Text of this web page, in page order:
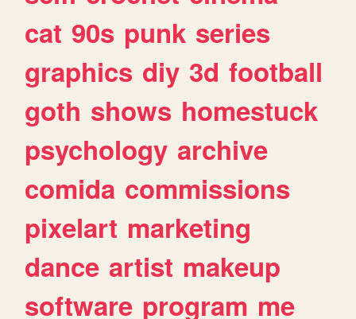
cat 90s punk series
graphics diy 3d football
goth shows homestuck
psychology archive
comida commissions
pixelart marketing
dance artist makeup
software program me